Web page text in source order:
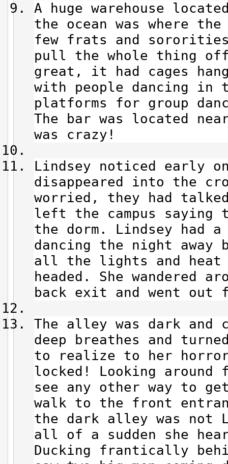
A huge warehouse
the ocean was where
few frats and
pull the whole thing
great, it had cages
with people dancing in
platforms for group
The bar was located
was crazy!
Lindsey noticed early
disappeared into the
worried, they had
left the campus saying
the dorm. Lindsey had
dancing the night away
all the lights and heat
headed. She wandered
back exit and went out
The alley was dark and
deep breathes and
to realize to her
locked! Looking
see any other way to
walk to the front
the dark alley was not
all of a sudden she
Ducking frantically